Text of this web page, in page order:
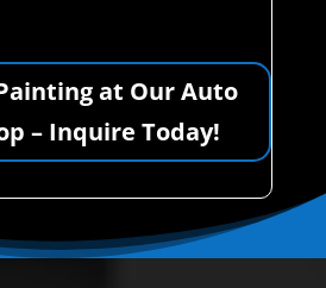
at Our Auto
– Inquire Today!